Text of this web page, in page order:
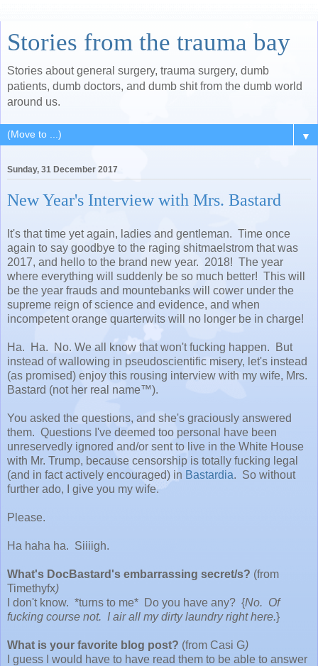
Stories from the trauma bay
Stories about general surgery, trauma surgery, dumb
patients, dumb doctors, and dumb shit from the dumb world
around us.
▼
Sunday, 31 December 2017
New Year's Interview with Mrs. Bastard
It's that time yet again, ladies and gentleman. Time once
again to say goodbye to the raging shitmaelstrom that was
2017, and hello to the brand new year. 2018! The year
where everything will suddenly be so much better! This will
be the year frauds and mountebanks will cower under the
supreme reign of science and evidence, and when
incompetent orange quarterwits will no longer be in charge!
Ha. Ha. No. We all know that won't fucking happen. But
instead of wallowing in pseudoscientific misery, let's instead
(as promised) enjoy this rousing interview with my wife, Mrs.
Bastard (not her real name™).
You asked the questions, and she's graciously answered
them. Questions I've deemed too personal have been
unreservedly ignored and/or sent to live in the White House
with Mr. Trump, because censorship is totally fucking legal
(and in fact actively encouraged) in Bastardia. So without
further ado, I give you my wife.
Please.
Ha haha ha. Siiiigh.
What's DocBastard's embarrassing secret/s? (from
Timethyfx)
I don't know. *turns to me* Do you have any? {No. Of
fucking course not. I air all my dirty laundry right here.}
What is your favorite blog post? (from Casi G)
I guess I would have to have read them to be able to answer